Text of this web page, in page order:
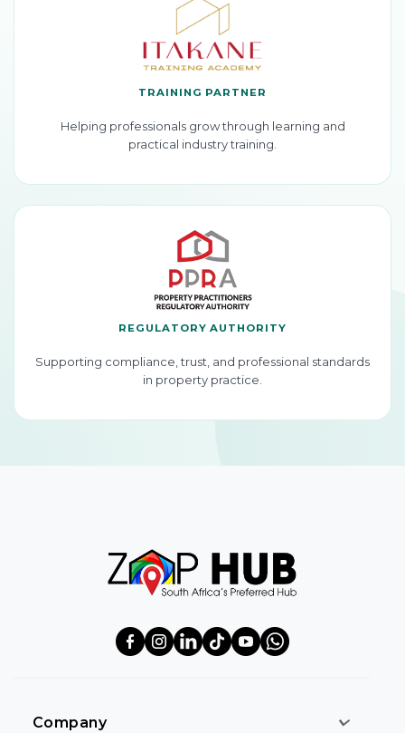
TRAINING PARTNER
Helping professionals grow through learning and
practical industry training.
REGULATORY AUTHORITY
Supporting compliance, trust, and professional standards
in property practice.
Company